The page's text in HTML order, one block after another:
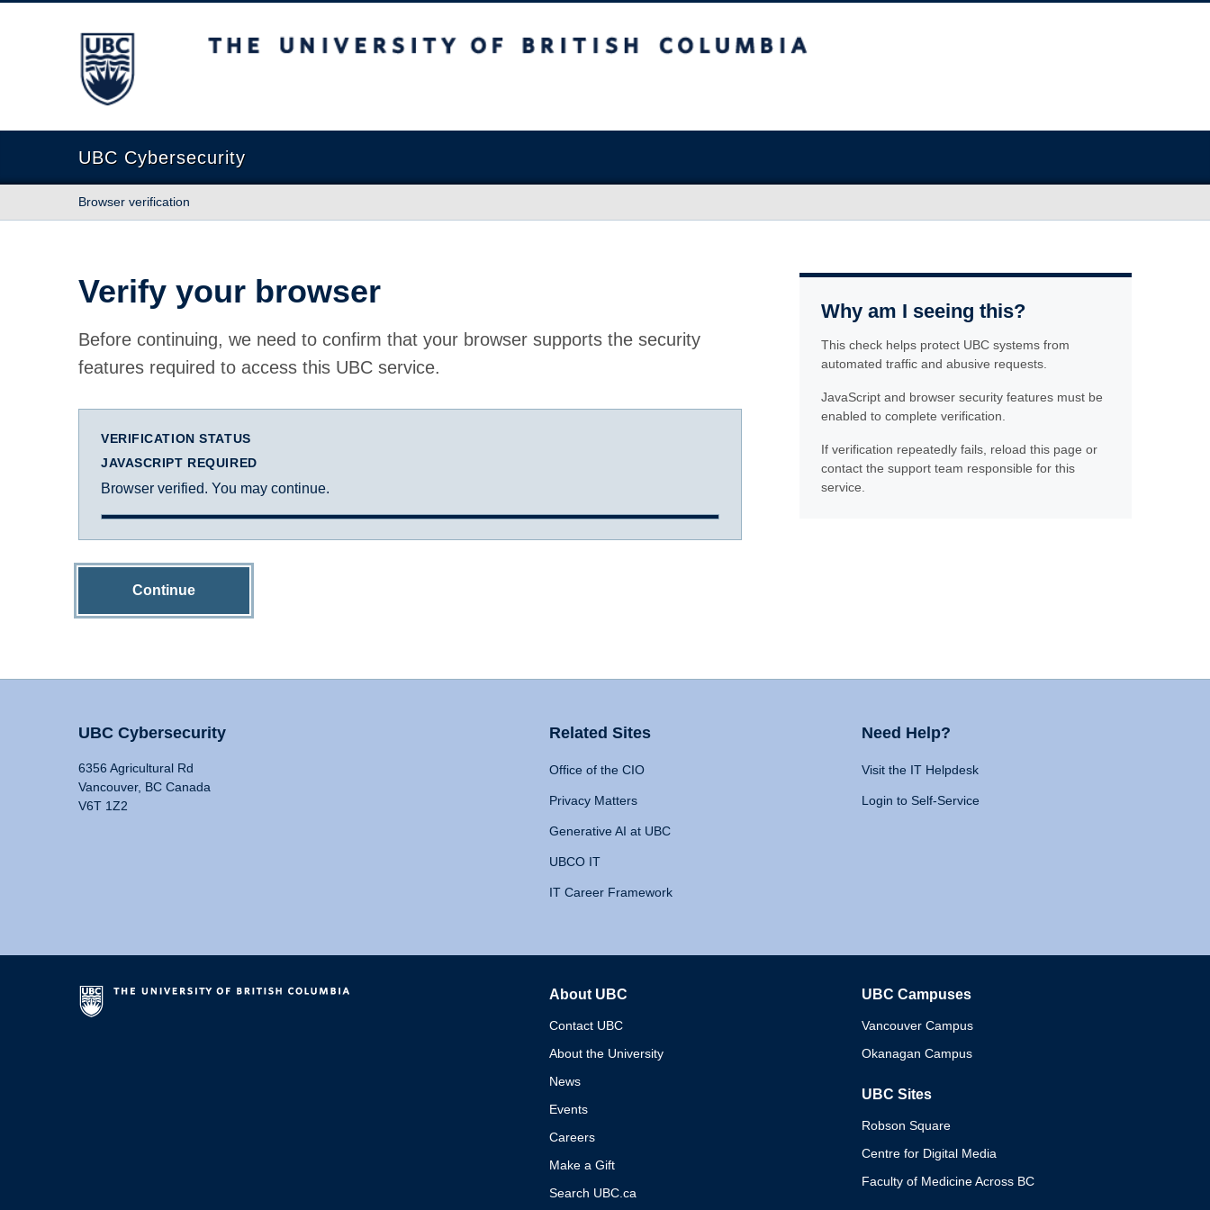
The University of British Columbia
UBC Cybersecurity
Browser verification
Verify your browser
Before continuing, we need to confirm that your browser supports the security
features required to access this UBC service.
VERIFICATION STATUS
JAVASCRIPT REQUIRED
Browser verified. You may continue.
Continue
Why am I seeing this?
This check helps protect UBC systems from
automated traffic and abusive requests.
JavaScript and browser security features must be
enabled to complete verification.
If verification repeatedly fails, reload this page or
contact the support team responsible for this
service.
UBC Cybersecurity
6356 Agricultural Rd
Vancouver, BC Canada
V6T 1Z2
Related Sites
Office of the CIO
Privacy Matters
Generative AI at UBC
UBCO IT
IT Career Framework
Need Help?
Visit the IT Helpdesk
Login to Self-Service
About UBC
Contact UBC
About the University
News
Events
Careers
Make a Gift
Search UBC.ca
UBC Campuses
Vancouver Campus
Okanagan Campus
UBC Sites
Robson Square
Centre for Digital Media
Faculty of Medicine Across BC